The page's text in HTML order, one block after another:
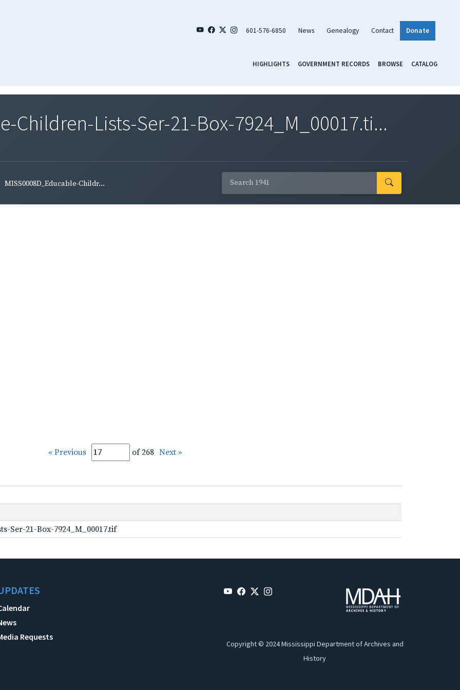
601-576-6850 News Genealogy Contact Donate
HIGHLIGHTS GOVERNMENT RECORDS BROWSE CATALOG
Children-Lists-Ser-21-Box-7924_M_00017.ti...
MISS0008D_Educable-Childr...
« Previous of 268 Next »
Ser-21-Box-7924_M_00017.tif
Requests
Copyright © 2024 Mississippi Department of Archives and
History